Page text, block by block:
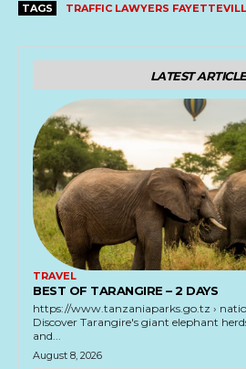
TAGS TRAFFIC LAWYERS
LATEST
TRAVEL
BEST OF TARANGIRE – 2 DAYS
https://www.tanzaniaparks.go.tz ›
Discover Tarangire's giant elephant
and...
August 8, 2026